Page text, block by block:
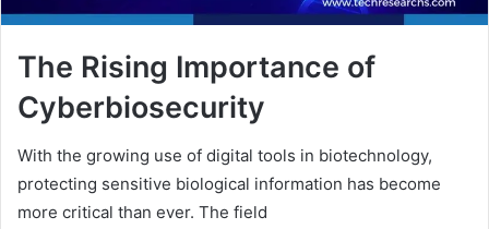
The Rising Importance of
Cyberbiosecurity
With the growing use of digital tools in biotechnology,
protecting sensitive biological information has become
more critical than ever. The field